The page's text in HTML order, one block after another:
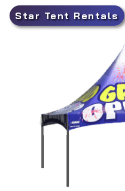
Star Tent Rentals